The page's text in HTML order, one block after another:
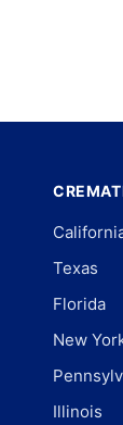
Texas
Florida
New
Illinois